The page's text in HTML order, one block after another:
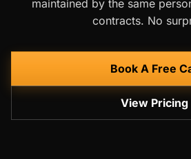
maintained by the same
contracts. No
Book A Free
View Pricing